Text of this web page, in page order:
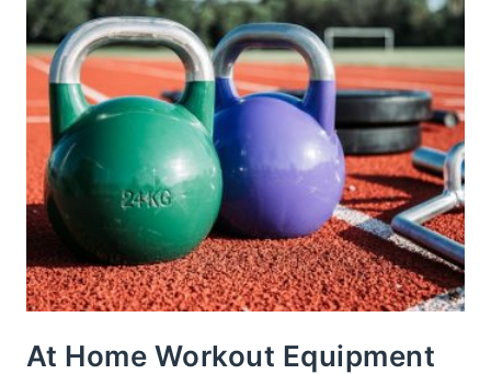
At Home Workout Equipment